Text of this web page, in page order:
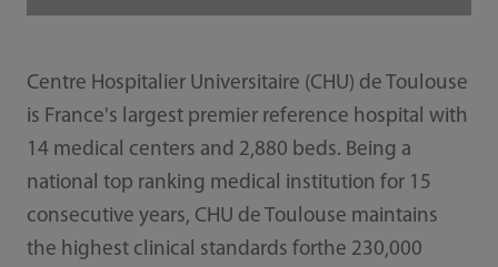
Centre Hospitalier Universitaire (CHU) de Toulouse
is France's largest premier reference hospital with
14 medical centers and 2,880 beds. Being a
national top ranking medical institution for 15
consecutive years, CHU de Toulouse maintains
the highest clinical standards forthe 230,000